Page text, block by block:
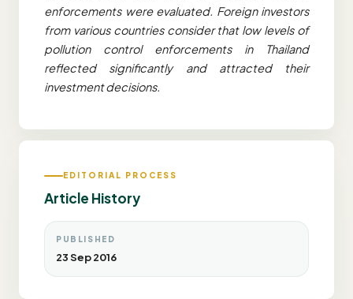
enforcements were evaluated. Foreign investors
from various countries consider that low levels of
pollution control enforcements in Thailand
reflected significantly and attracted their
investment decisions.
EDITORIAL PROCESS
Article History
PUBLISHED
23 Sep 2016